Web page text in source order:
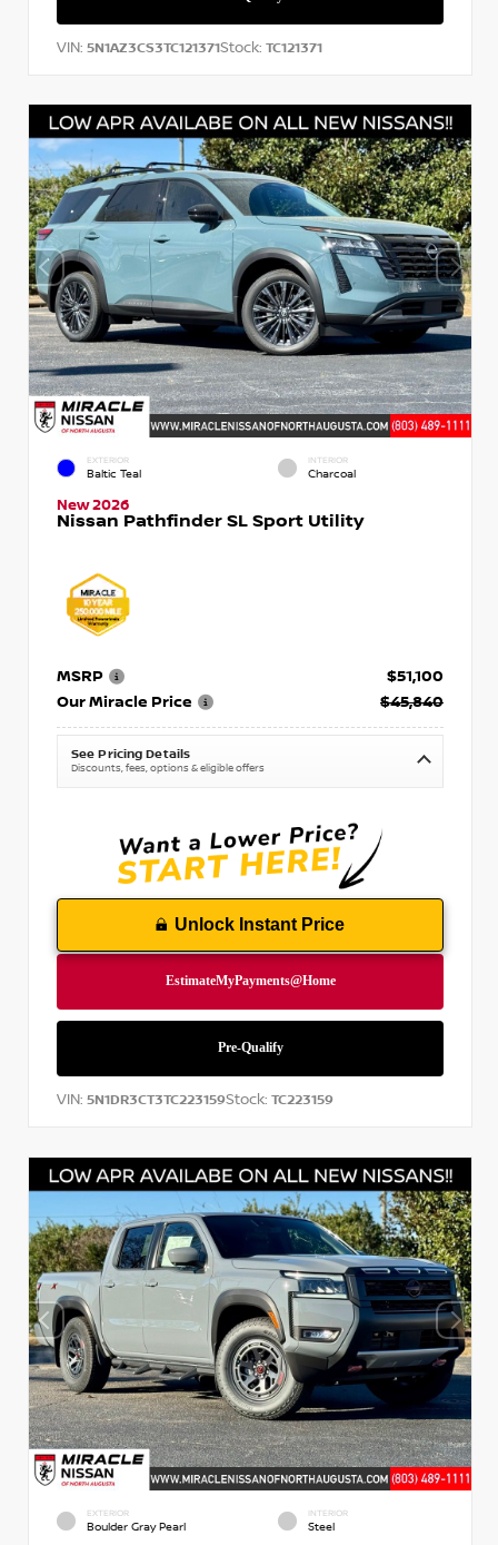
VIN: 5N1AZ3CS3TC121371Stock: TC121371
EXTERIOR
Baltic Teal
INTERIOR
Charcoal
New 2026
Nissan Pathfinder SL Sport Utility
MSRP
$51,100
Our Miracle Price
$45,840
See Pricing Details
Discounts, fees, options & eligible offers
Unlock Instant Price
VIN: 5N1DR3CT3TC223159Stock: TC223159
EXTERIOR
Boulder Gray Pearl
INTERIOR
Steel